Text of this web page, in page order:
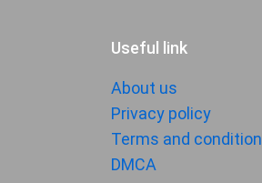
BATTERY
Useful link
About us
Privacy policy
Terms and condition
DMCA